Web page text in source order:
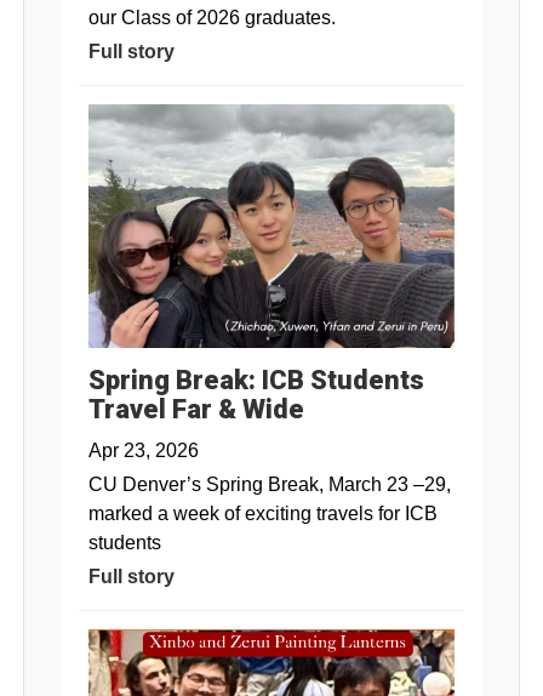
our Class of 2026 graduates.
Full story
Spring Break: ICB Students
Travel Far & Wide
Apr 23, 2026
CU Denver’s Spring Break, March 23 –29,
marked a week of exciting travels for ICB
students
Full story